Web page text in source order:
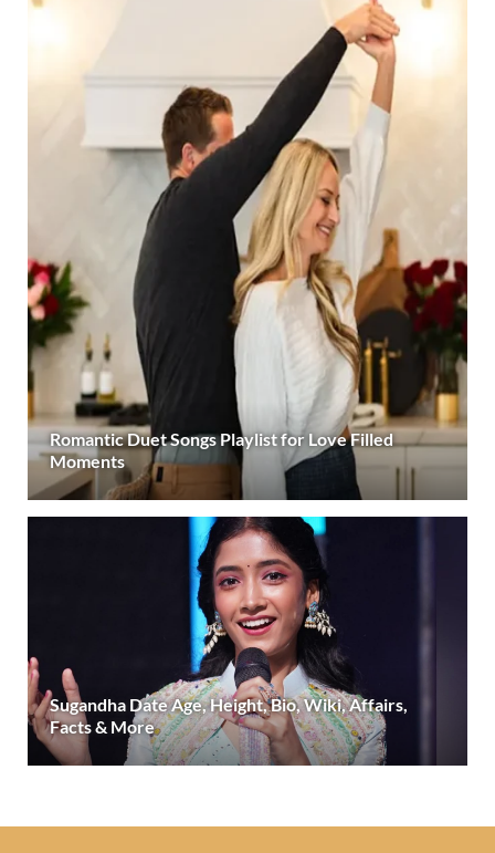
Romantic Duet Songs Playlist for Love Filled
Moments
Sugandha Date Age, Height, Bio, Wiki, Affairs,
Facts & More